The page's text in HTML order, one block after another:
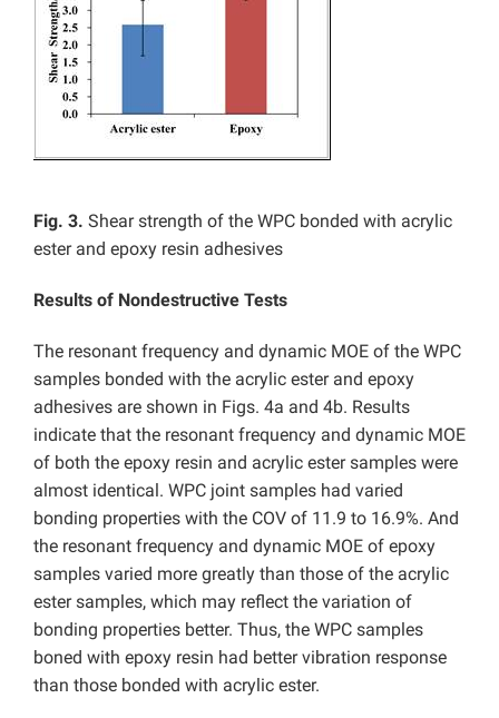
Fig. 3. Shear strength of the WPC bonded with acrylic
ester and epoxy resin adhesives
Results of Nondestructive Tests
The resonant frequency and dynamic MOE of the WPC
samples bonded with the acrylic ester and epoxy
adhesives are shown in Figs. 4a and 4b. Results
indicate that the resonant frequency and dynamic MOE
of both the epoxy resin and acrylic ester samples were
almost identical. WPC joint samples had varied
bonding properties with the COV of 11.9 to 16.9%. And
the resonant frequency and dynamic MOE of epoxy
samples varied more greatly than those of the acrylic
ester samples, which may reflect the variation of
bonding properties better. Thus, the WPC samples
boned with epoxy resin had better vibration response
than those bonded with acrylic ester.